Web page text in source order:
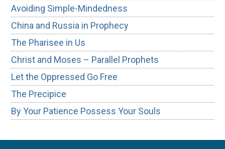
Avoiding Simple-Mindedness
China and Russia in Prophecy
The Pharisee in Us
Christ and Moses – Parallel Prophets
Let the Oppressed Go Free
The Precipice
By Your Patience Possess Your Souls